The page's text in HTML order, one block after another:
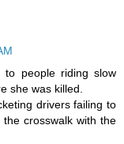
to people riding slow
she was killed.
drivers failing to
crosswalk with the